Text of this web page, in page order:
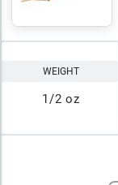
WEIGHT
1/2 oz